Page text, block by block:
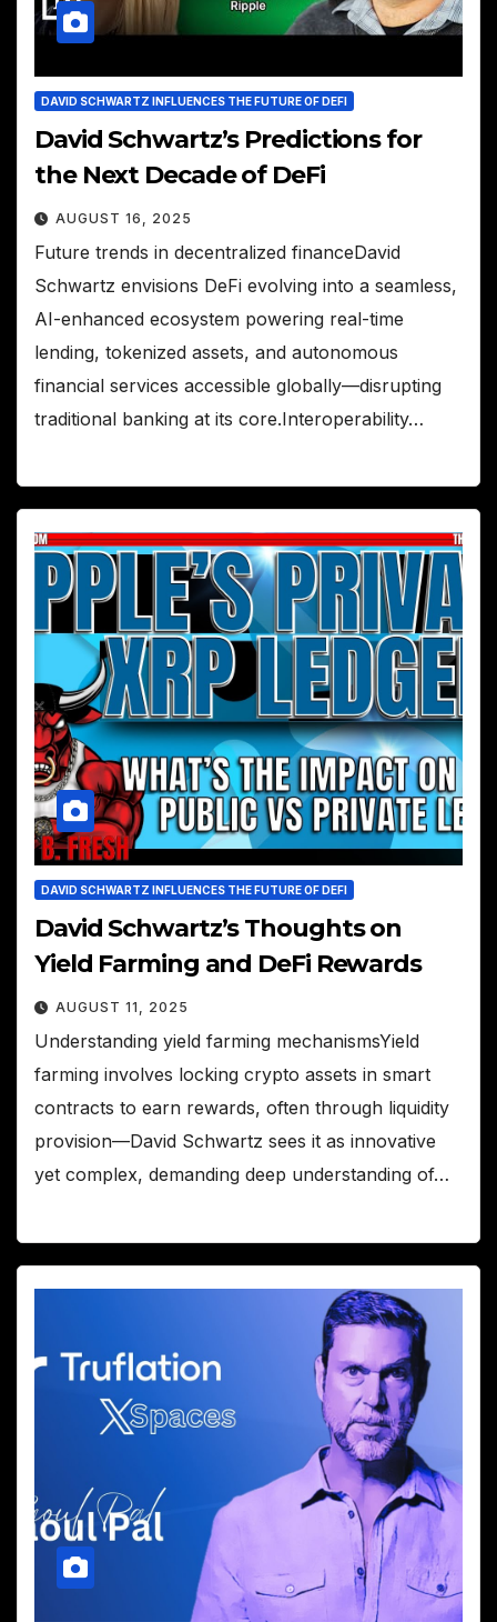
DAVID SCHWARTZ INFLUENCES THE FUTURE OF DEFI
David Schwartz’s Predictions for
the Next Decade of DeFi
AUGUST 16, 2025
Future trends in decentralized financeDavid
Schwartz envisions DeFi evolving into a seamless,
AI-enhanced ecosystem powering real-time
lending, tokenized assets, and autonomous
financial services accessible globally—disrupting
traditional banking at its core.Interoperability…
DAVID SCHWARTZ INFLUENCES THE FUTURE OF DEFI
David Schwartz’s Thoughts on
Yield Farming and DeFi Rewards
AUGUST 11, 2025
Understanding yield farming mechanismsYield
farming involves locking crypto assets in smart
contracts to earn rewards, often through liquidity
provision—David Schwartz sees it as innovative
yet complex, demanding deep understanding of…